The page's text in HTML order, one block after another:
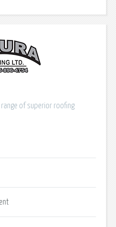
range of superior roofing